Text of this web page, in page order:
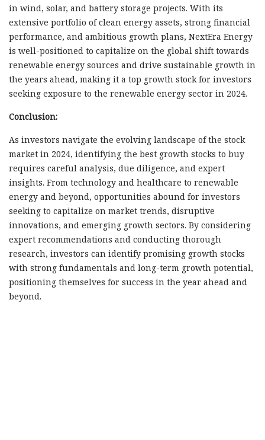
in wind, solar, and battery storage projects. With its
extensive portfolio of clean energy assets, strong financial
performance, and ambitious growth plans, NextEra Energy
is well-positioned to capitalize on the global shift towards
renewable energy sources and drive sustainable growth in
the years ahead, making it a top growth stock for investors
seeking exposure to the renewable energy sector in 2024.
Conclusion:
As investors navigate the evolving landscape of the stock
market in 2024, identifying the best growth stocks to buy
requires careful analysis, due diligence, and expert
insights. From technology and healthcare to renewable
energy and beyond, opportunities abound for investors
seeking to capitalize on market trends, disruptive
innovations, and emerging growth sectors. By considering
expert recommendations and conducting thorough
research, investors can identify promising growth stocks
with strong fundamentals and long-term growth potential,
positioning themselves for success in the year ahead and
beyond.